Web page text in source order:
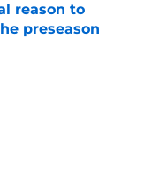
reason to
preseason